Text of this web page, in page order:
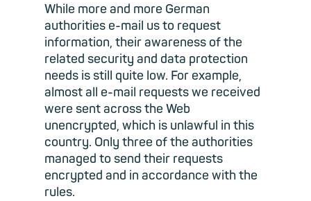
While more and more German
authorities e-mail us to request
information, their awareness of the
related security and data protection
needs is still quite low. For example,
almost all e-mail requests we received
were sent across the Web
unencrypted, which is unlawful in this
country. Only three of the authorities
managed to send their requests
encrypted and in accordance with the
rules.